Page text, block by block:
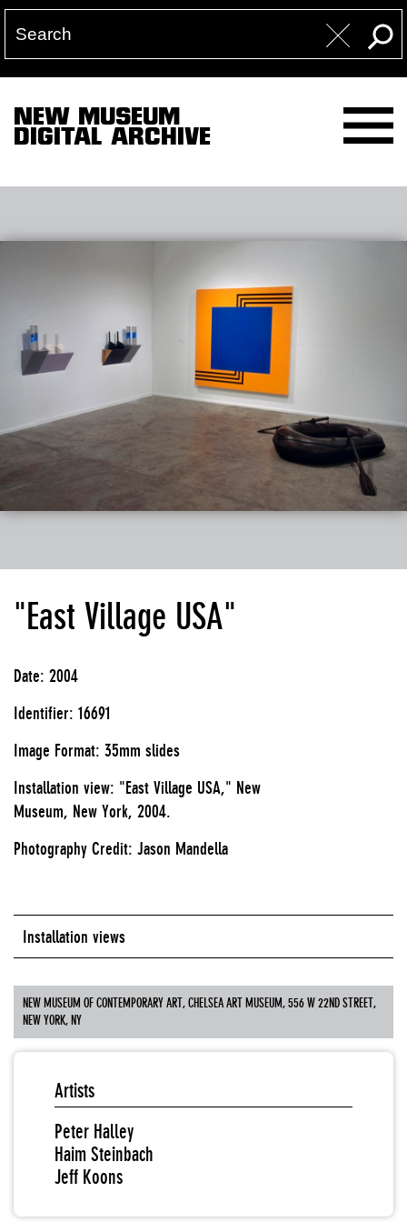
NEW MUSEUM
DIGITAL ARCHIVE
"East Village USA"
Date: 2004
Identifier: 16691
Image Format: 35mm slides
Installation view: "East Village USA," New
Museum, New York, 2004.
Photography Credit: Jason Mandella
Installation views
NEW MUSEUM OF CONTEMPORARY ART, CHELSEA ART MUSEUM, 556 W 22ND STREET,
NEW YORK, NY
Artists
Peter Halley
Haim Steinbach
Jeff Koons